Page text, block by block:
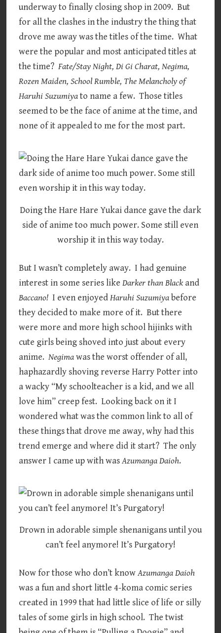
underway to finally closing shop in 2009. But
for all the clashes in the industry the thing that
drove me away was the titles of the time. What
were the popular and most anticipated titles at
the time?Fate/Stay Night, Di Gi Charat, Negima,
Rozen Maiden, School Rumble, The Melancholy of
Haruhi Suzumiyato name a few. Those titles
seemed to be the face of anime at the time, and
none of it appealed to me for the most part.
Doing the Hare Hare Yukai dance gave the dark
side of anime too much power. Some still even
worship it in this way today.
But I wasn’t completely away. I had genuine
interest in some series likeDarker than Blackand
Baccano! I even enjoyedHaruhi Suzumiyabefore
they decided to make more of it. But there
were more and more high school hijinks with
cute girls being shoved into just about every
anime.Negimawas the worst offender of all,
haphazardly shoving reverse Harry Potter into
a wacky “My schoolteacher is a kid, and we all
love him” creep fest. Looking back on it I
wondered what was the common link to all of
these things that drove me away, why had this
trend emerge and where did it start? The only
answer I came up with wasAzumanga Daioh.
Drown in adorable simple shenanigans until you
can’t feel anymore! It’s Purgatory!
Now for those who don’t knowAzumanga Daioh
was a fun and short little 4-koma comic series
created in 1999 that had little slice of life or silly
tales of some girls in high school. The twist